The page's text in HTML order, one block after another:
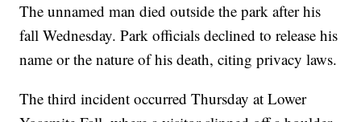
The unnamed man died outside the park after his
fall Wednesday. Park officials declined to release his
name or the nature of his death, citing privacy laws.
The third incident occurred Thursday at Lower